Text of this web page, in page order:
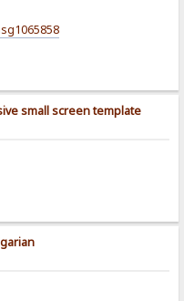
small screen template